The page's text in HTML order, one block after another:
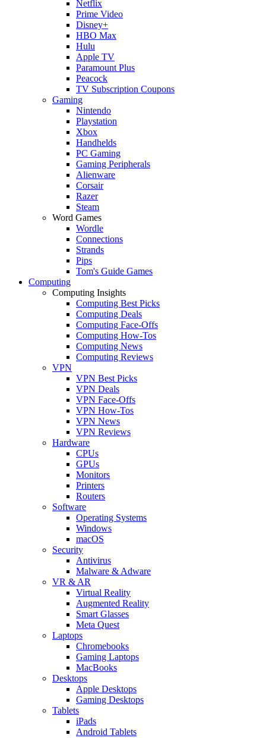
Netflix
Prime Video
Disney+
HBO Max
Hulu
Apple TV
Paramount Plus
Peacock
TV Subscription Coupons
Gaming
Nintendo
Playstation
Xbox
Handhelds
PC Gaming
Gaming Peripherals
Alienware
Corsair
Razer
Steam
Word Games
Wordle
Connections
Strands
Pips
Tom's Guide Games
Computing
Computing Insights
Computing Best Picks
Computing Deals
Computing Face-Offs
Computing How-Tos
Computing News
Computing Reviews
VPN
VPN Best Picks
VPN Deals
VPN Face-Offs
VPN How-Tos
VPN News
VPN Reviews
Hardware
CPUs
GPUs
Monitors
Printers
Routers
Software
Operating Systems
Windows
macOS
Security
Antivirus
Malware & Adware
VR & AR
Virtual Reality
Augmented Reality
Smart Glasses
Meta Quest
Laptops
Chromebooks
Gaming Laptops
MacBooks
Desktops
Apple Desktops
Gaming Desktops
Tablets
iPads
Android Tablets